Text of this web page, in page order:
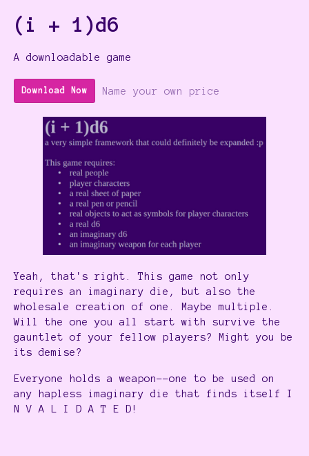
(i + 1)d6
A downloadable game
Download Now Name your own price
Yeah, that's right. This game not only
requires an imaginary die, but also the
wholesale creation of one. Maybe multiple.
Will the one you all start with survive the
gauntlet of your fellow players? Might you be
its demise?
Everyone holds a weapon--one to be used on
any hapless imaginary die that finds itself I
N V A L I D A T E D!